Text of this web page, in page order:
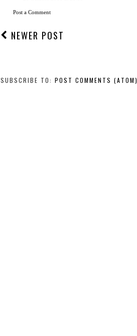
Post a Comment
NEWER POST
SUBSCRIBE TO: POST COMMENTS (ATOM)